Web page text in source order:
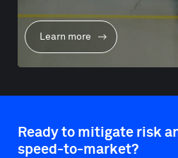
Learn more
Ready to mitigate risk
speed-to-market?